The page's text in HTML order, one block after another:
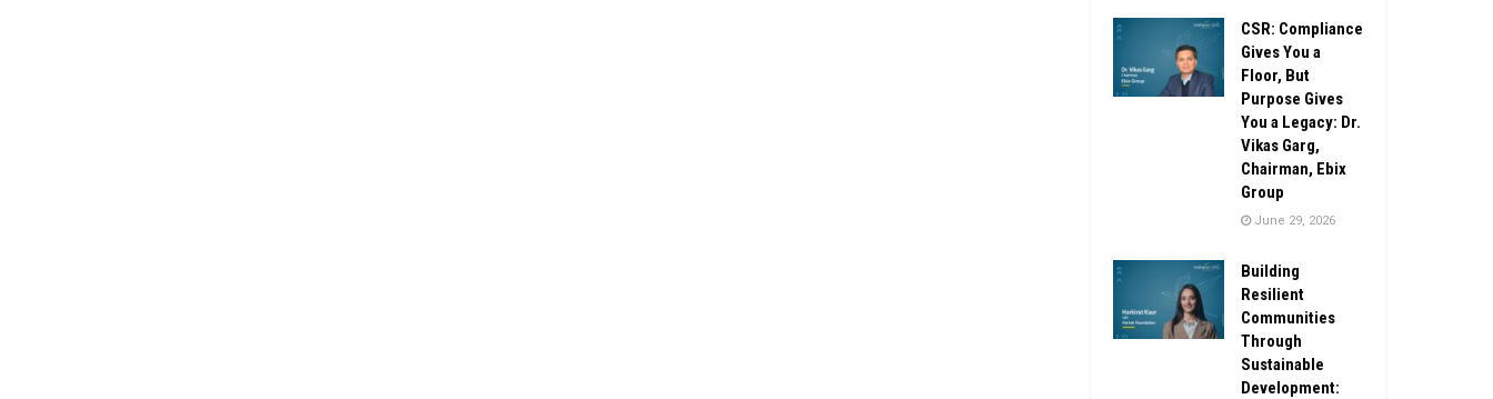
CSR: Compliance
Gives You a
Floor, But
Purpose Gives
You a Legacy: Dr.
Vikas Garg,
Chairman, Ebix
Group
June 29, 2026
Building
Resilient
Communities
Through
Sustainable
Development: